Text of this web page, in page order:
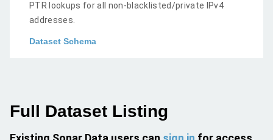
PTR lookups for all non-blacklisted/private IPv4
addresses.
Dataset Schema
Full Dataset Listing